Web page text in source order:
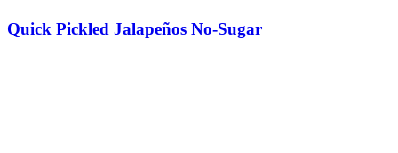
Quick Pickled Jalapeños No-Sugar